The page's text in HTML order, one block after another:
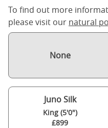
To find out more
please visit our natural
None
Juno Silk
King (5'0")
£899